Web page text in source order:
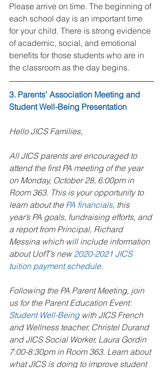
Please arrive on time. The beginning of
each school day is an important time
for your child. There is strong evidence
of academic, social, and emotional
benefits for those students who are in
the classroom as the day begins.
3. Parents’ Association Meeting and
Student Well-Being Presentation
Hello JICS Families,
All JICS parents are encouraged to
attend the first PA meeting of the year
on Monday, October 28, 6:00pm in
Room 363. This is your opportunity to
learn about the PA financials, this
year’s PA goals, fundraising efforts, and
a report from Principal, Richard
Messina which will include information
about UofT’s new 2020-2021 JICS
tuition payment schedule.
Following the PA Parent Meeting, join
us for the Parent Education Event:
Student Well-Being with JICS French
and Wellness teacher, Christel Durand
and JICS Social Worker, Laura Gordin
7:00-8:30pm in Room 363. Learn about
what JICS is doing to improve student